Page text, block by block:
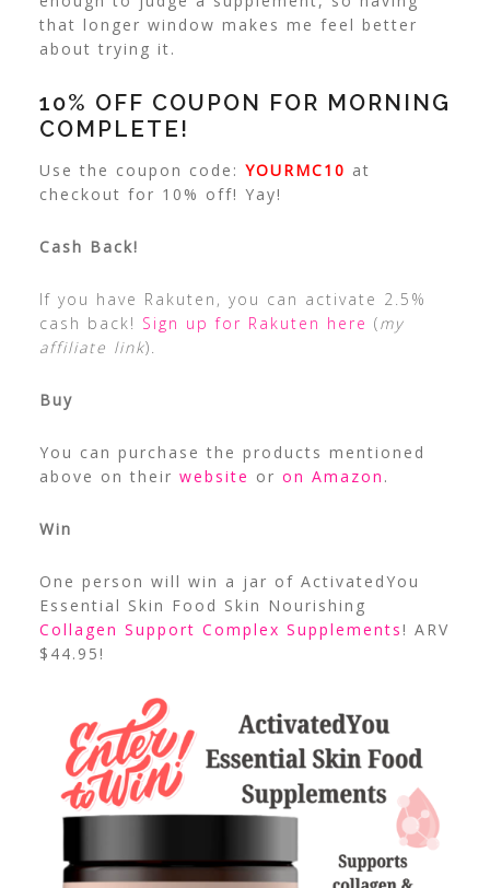
that longer window makes me feel better
about trying it.
10% OFF COUPON FOR MORNING
COMPLETE!
Use the coupon code: YOURMC10 at
checkout for 10% off! Yay!
Cash Back!
If you have Rakuten, you can activate 2.5%
cash back! Sign up for Rakuten here (my
affiliate link).
Buy
You can purchase the products mentioned
above on their website or on Amazon .
Win
One person will win a jar of ActivatedYou
Essential Skin Food Skin Nourishing
Collagen Support Complex Supplements! ARV
$44.95!